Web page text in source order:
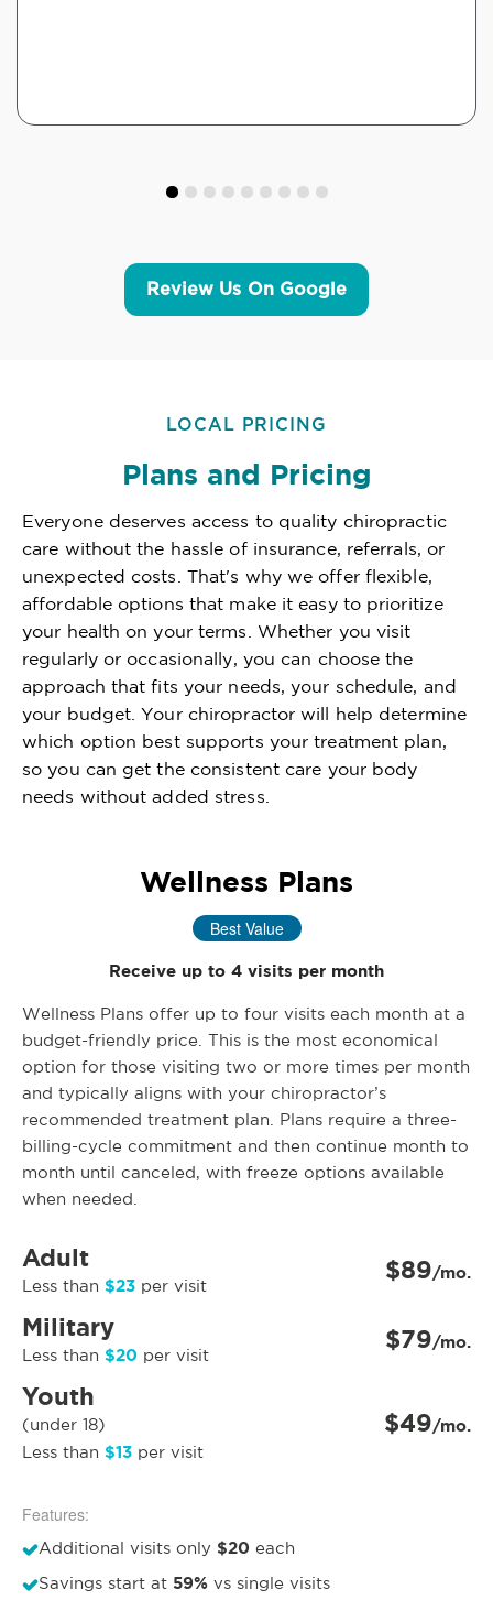
Review Us On Google
LOCAL PRICING
Plans and Pricing
Everyone deserves access to quality chiropractic
care without the hassle of insurance, referrals, or
unexpected costs. That's why we offer flexible,
affordable options that make it easy to prioritize
your health on your terms. Whether you visit
regularly or occasionally, you can choose the
approach that fits your needs, your schedule, and
your budget. Your chiropractor will help determine
which option best supports your treatment plan,
so you can get the consistent care your body
needs without added stress.
Wellness Plans
Best Value
Receive up to 4 visits per month
Wellness Plans offer up to four visits each month at a
budget-friendly price. This is the most economical
option for those visiting two or more times per month
and typically aligns with your chiropractor’s
recommended treatment plan. Plans require a three-
billing-cycle commitment and then continue month to
month until canceled, with freeze options available
when needed.
Adult
Less than $23 per visit $89/mo.
Military
Less than $20 per visit $79/mo.
Youth
(under 18)
Less than $13 per visit
$49/mo.
Features:
Additional visits only $20 each
Savings start at 59% vs single visits